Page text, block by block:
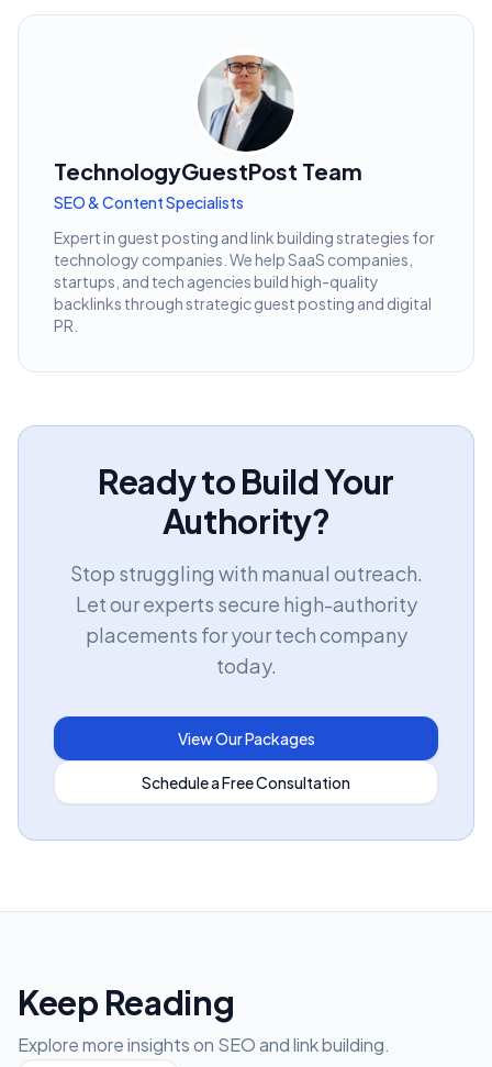
TechnologyGuestPost Team
SEO & Content Specialists
Expert in guest posting and link building strategies for
technology companies. We help SaaS companies,
startups, and tech agencies build high-quality
backlinks through strategic guest posting and digital
PR.
Ready to Build Your
Authority?
Stop struggling with manual outreach.
Let our experts secure high-authority
placements for your tech company
today.
View Our Packages
Schedule a Free Consultation
Keep Reading
Explore more insights on SEO and link building.